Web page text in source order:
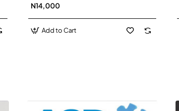
N14,000
Add to Cart